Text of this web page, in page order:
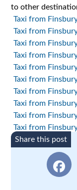
to other
Taxi from
Taxi from
Taxi from
Taxi from
Taxi from
Taxi from
Taxi from
Taxi from
Taxi from
Taxi from
Share this post